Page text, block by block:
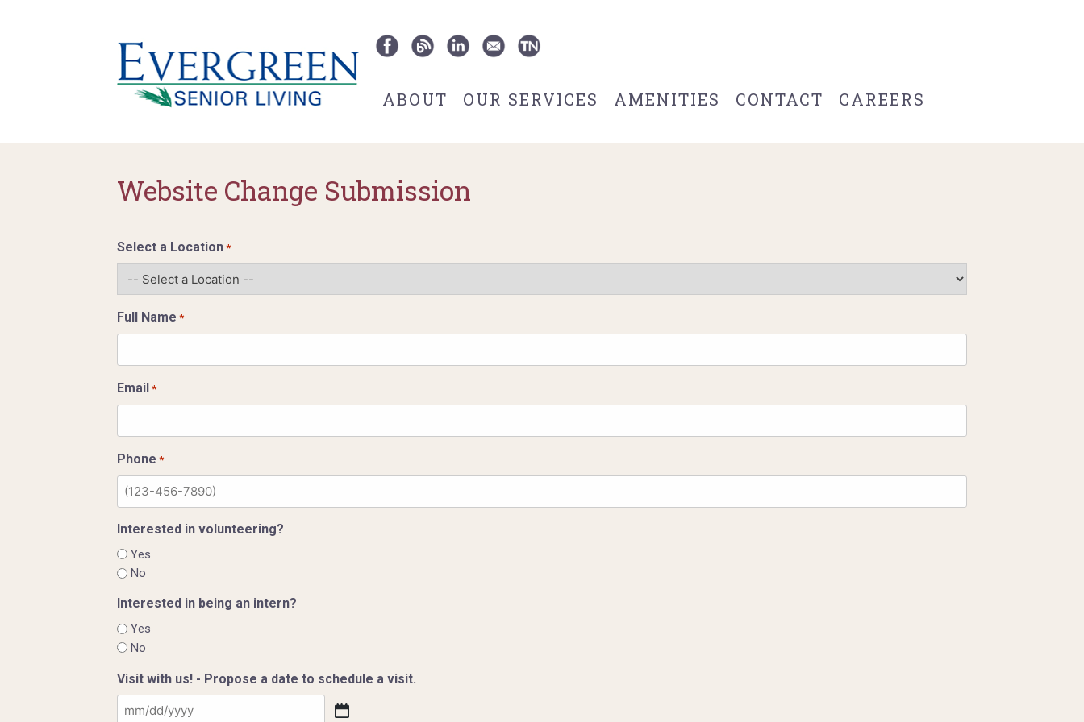
ABOUT OUR SERVICES AMENITIES CONTACT CAREERS
Website Change Submission
Select a Location *
Full Name *
Email *
Phone *
Interested in volunteering?
Yes
No
Interested in being an intern?
Yes
No
Visit with us! - Propose a date to schedule a visit.
MM